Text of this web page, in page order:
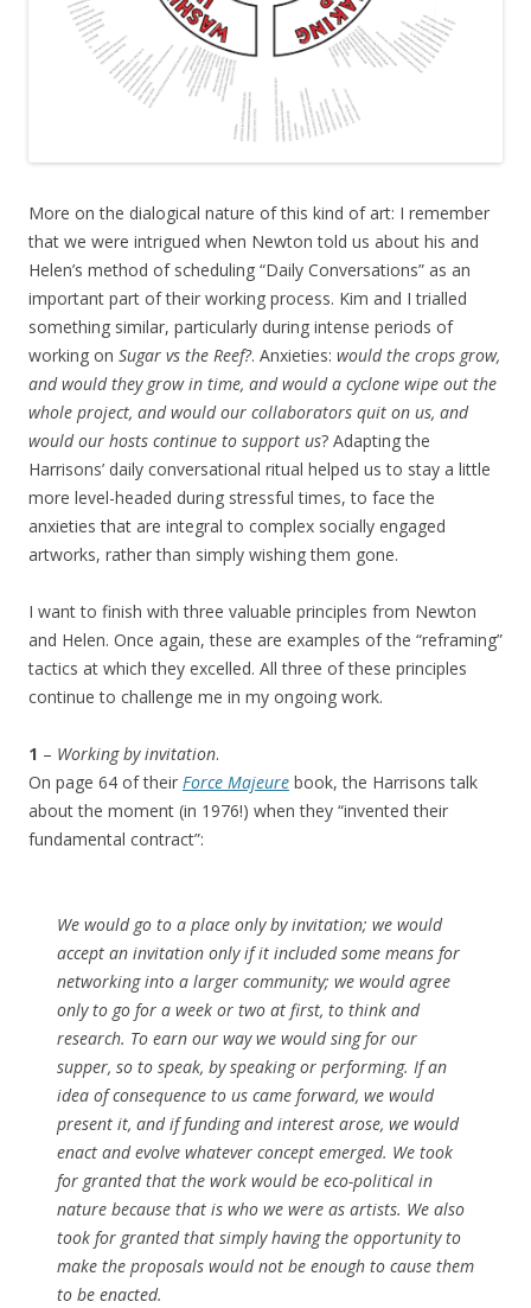
More on the dialogical nature of this kind of art: I remember
that we were intrigued when Newton told us about his and
Helen’s method of scheduling “Daily Conversations” as an
important part of their working process. Kim and I trialled
something similar, particularly during intense periods of
working on Sugar vs the Reef?. Anxieties: would the crops grow,
and would they grow in time, and would a cyclone wipe out the
whole project, and would our collaborators quit on us, and
would our hosts continue to support us? Adapting the
Harrisons’ daily conversational ritual helped us to stay a little
more level-headed during stressful times, to face the
anxieties that are integral to complex socially engaged
artworks, rather than simply wishing them gone.
I want to finish with three valuable principles from Newton
and Helen. Once again, these are examples of the “reframing”
tactics at which they excelled. All three of these principles
continue to challenge me in my ongoing work.
1 – Working by invitation.
On page 64 of their Force Majeure book, the Harrisons talk
about the moment (in 1976!) when they “invented their
fundamental contract”:
We would go to a place only by invitation; we would
accept an invitation only if it included some means for
networking into a larger community; we would agree
only to go for a week or two at first, to think and
research. To earn our way we would sing for our
supper, so to speak, by speaking or performing. If an
idea of consequence to us came forward, we would
present it, and if funding and interest arose, we would
enact and evolve whatever concept emerged. We took
for granted that the work would be eco-political in
nature because that is who we were as artists. We also
took for granted that simply having the opportunity to
make the proposals would not be enough to cause them
to be enacted.